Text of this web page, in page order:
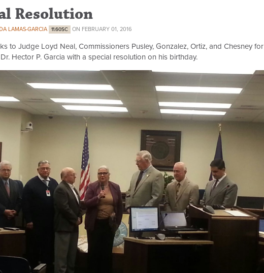
Resolution
LAMAS-GARCIA 11.60SC ON FEBRUARY 01, 2016
to Judge Loyd Neal, Commissioners Pusley, Gonzalez, Ortiz, and Chesney for
Hector P. Garcia with a special resolution on his birthday.